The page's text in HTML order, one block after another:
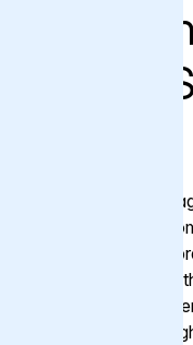
Fetch
locally.
Varnish Tiered
storage and your
scalable cloud, on-
once — then keeps
close to compute,
and ultra-high